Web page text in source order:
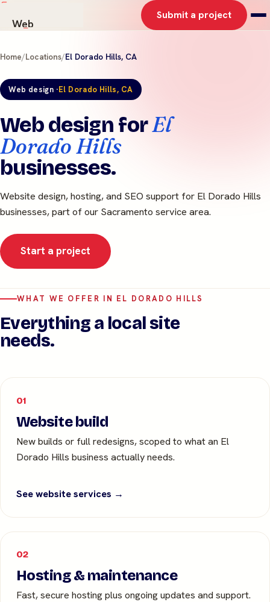
Web
Graphics
Work
About
Submit a project
Home/Locations/El Dorado Hills, CA
Web design ·El Dorado Hills, CA
Web design forEl
Dorado Hills
businesses.
Website design, hosting, and SEO support for El Dorado Hills
businesses, part of our Sacramento service area.
Start a project
WHAT WE OFFER IN EL DORADO HILLS
Everything a local site
needs.
01
Website build
New builds or full redesigns, scoped to what an El
Dorado Hills business actually needs.
See website services →
02
Hosting & maintenance
Fast, secure hosting plus ongoing updates and support.